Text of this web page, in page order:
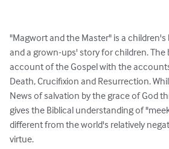
"Magwort and the Master" is a
and a grown-ups' story for children.
account of the Gospel with the
Death, Crucifixion and Resurrection.
News of salvation by the grace of God
gives the Biblical understanding of
different from the world's relatively
virtue.